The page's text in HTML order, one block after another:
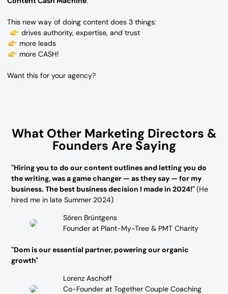
This new way of doing content does 3 things:
drives authority, expertise, and trust
more leads
more CASH!
Want this for your agency?
What Other Marketing Directors &
Founders Are Saying
"Hiring you to do our content outlines and letting you do
the writing, was a game changer — as they say — for my
business. The best business decision I made in 2024!"(He
hired me in late Summer 2024)
Sören Brüntgens
Founder at Plant-My-Tree & PMT Charity
"Dom is our essential partner, powering our organic
growth"
Lorenz Aschoff
Co-Founder at Together Couple Coaching